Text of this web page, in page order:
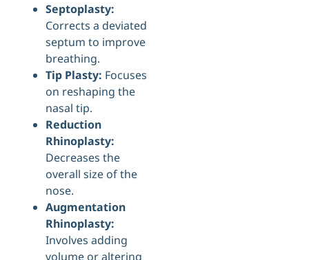
Septoplasty:
Corrects a deviated
septum to improve
breathing.
Tip Plasty: Focuses
on reshaping the
nasal tip.
Reduction
Rhinoplasty:
Decreases the
overall size of the
nose.
Augmentation
Rhinoplasty:
Involves adding
volume or altering